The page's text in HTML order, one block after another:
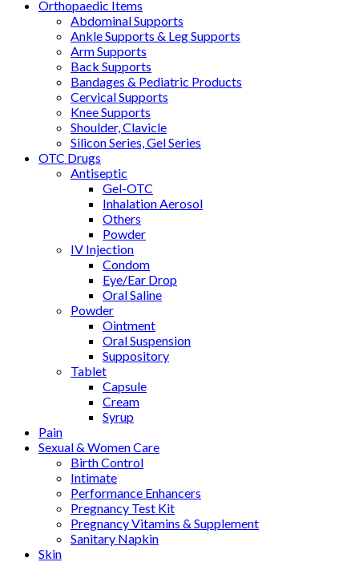
Orthopaedic Items
Abdominal Supports
Ankle Supports & Leg Supports
Arm Supports
Back Supports
Bandages & Pediatric Products
Cervical Supports
Knee Supports
Shoulder, Clavicle
Silicon Series, Gel Series
OTC Drugs
Antiseptic
Gel-OTC
Inhalation Aerosol
Others
Powder
IV Injection
Condom
Eye/Ear Drop
Oral Saline
Powder
Ointment
Oral Suspension
Suppository
Tablet
Capsule
Cream
Syrup
Pain
Sexual & Women Care
Birth Control
Intimate
Performance Enhancers
Pregnancy Test Kit
Pregnancy Vitamins & Supplement
Sanitary Napkin
Skin